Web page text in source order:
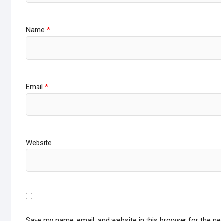
Name *
Email *
Website